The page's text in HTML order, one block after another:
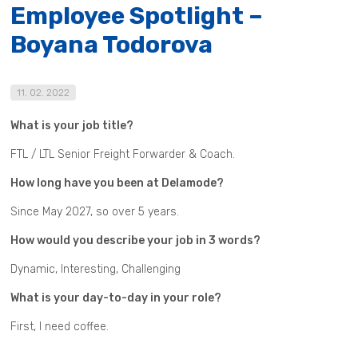
Employee Spotlight –
Boyana Todorova
11. 02. 2022
What is your job title?
FTL / LTL Senior Freight Forwarder & Coach.
How long have you been at Delamode?
Since May 2027, so over 5 years.
How would you describe your job in 3 words?
Dynamic, Interesting, Challenging
What is your day-to-day in your role?
First, I need coffee.